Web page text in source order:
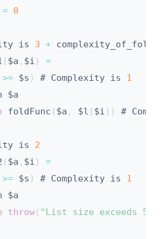
= 0
is
3 +
( $a , $i )
=
>= $s ) # Complexity is 1
$a
foldFunc ( $a , $l [$i ] ) #
is
2
( $a , $i )
=
>= $s ) # Complexity is 1
$a
throw( "List size exceeds 5"